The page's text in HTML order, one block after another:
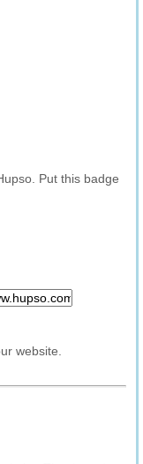
Put this badge
website.